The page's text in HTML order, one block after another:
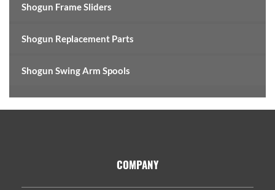
Shogun Frame Sliders
Shogun Replacement Parts
Shogun Swing Arm Spools
COMPANY